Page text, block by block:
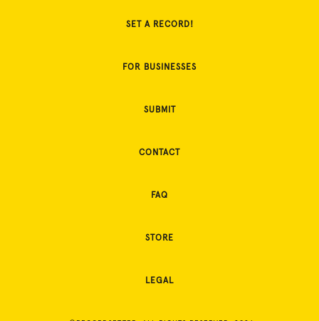
SET A RECORD!
FOR BUSINESSES
SUBMIT
CONTACT
FAQ
STORE
LEGAL